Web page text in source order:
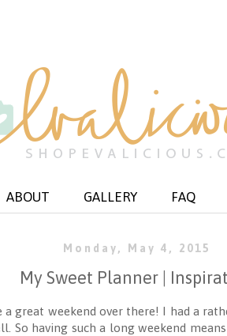
ABOUT GALLERY FAQ
Monday, May 4, 2015
My Sweet Planner |
a great weekend over there! I had a
So having such a long weekend